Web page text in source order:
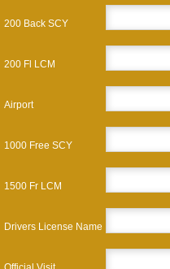
200 Back SCY
200 Fl LCM
Airport
1000 Free SCY
1500 Fr LCM
Drivers License Name